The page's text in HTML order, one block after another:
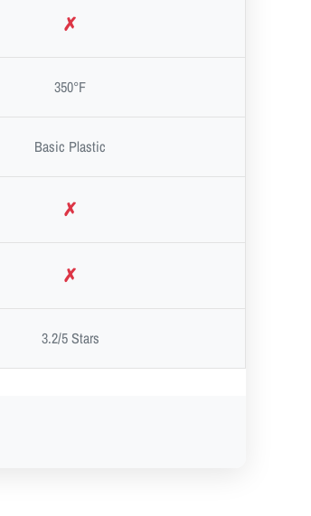
✗
350°F
Basic Plastic
✗
✗
3.2/5 Stars